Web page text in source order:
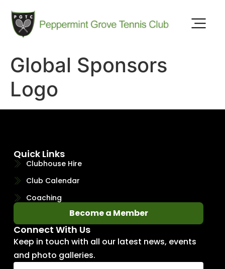
Global Sponsors
Logo
Quick Links
Clubhouse Hire
Club Calendar
Coaching
Become a Member
Connect With Us
Keep in touch with all our latest news, events
and photo galleries.